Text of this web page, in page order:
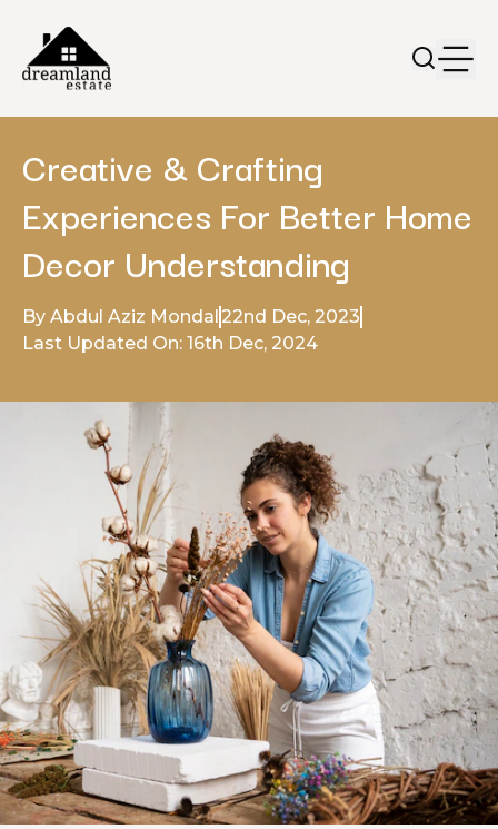
Creative & Crafting
Experiences For Better Home
Decor Understanding
By Abdul Aziz Mondal 22nd Dec, 2023
Last Updated On: 16th Dec, 2024